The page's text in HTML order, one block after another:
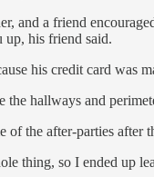
and a friend
his friend said.
his credit card was
hallways and
the after-parties after
thing, so I ended up